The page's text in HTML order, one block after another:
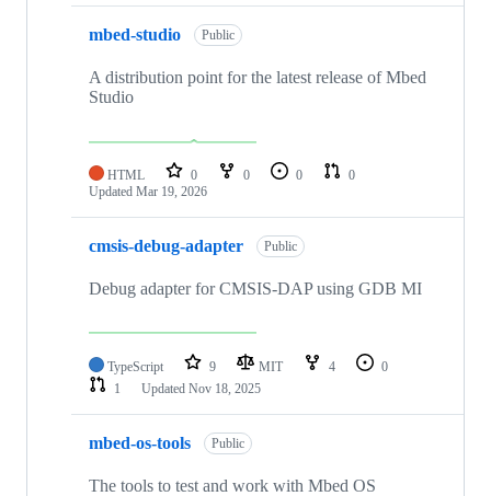
mbed-studio Public
A distribution point for the latest release of Mbed
Studio
HTML 0 0 0
0
Updated Mar 19, 2026
cmsis-debug-adapter Public
Debug adapter for CMSIS-DAP using GDB MI
TypeScript 9 MIT 4
0
1
Updated Nov 18, 2025
mbed-os-tools Public
The tools to test and work with Mbed OS